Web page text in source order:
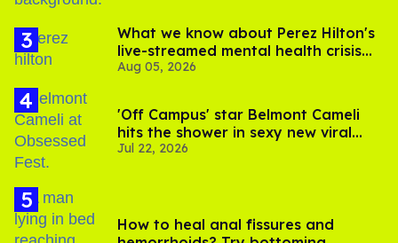
What we know about Perez Hilton's
live-streamed mental health crisis—
and TikTok's response
Aug 05, 2026
'Off Campus' star Belmont Cameli
hits the shower in sexy new viral
video
Jul 22, 2026
How to heal anal fissures and